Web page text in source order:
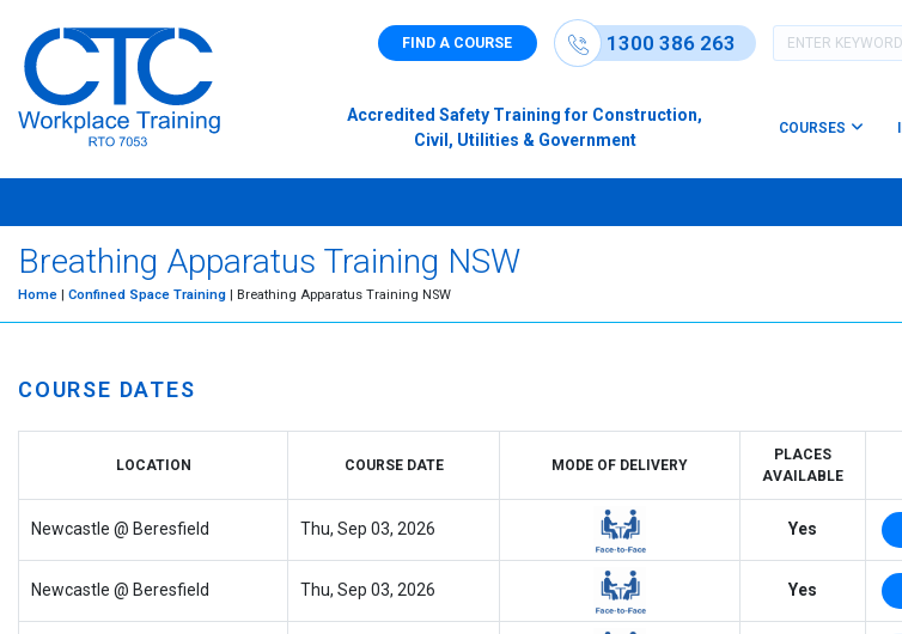
FIND A COURSE 1300 386 263
Accredited Safety Training for Construction,
Civil, Utilities & Government
COURSES
Breathing Apparatus Training NSW
Home | Confined Space Training | Breathing Apparatus Training NSW
COURSE DATES
LOCATION COURSE DATE MODE OF DELIVERY
PLACES
AVAILABLE
Newcastle @ Beresfield Thu, Sep 03, 2026 Yes
Newcastle @ Beresfield Thu, Sep 03, 2026 Yes